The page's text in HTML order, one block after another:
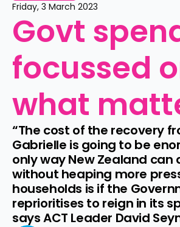
Friday, 3 March 2023
Govt
focussed
what
“The cost of the recovery
Gabrielle is going to be
only way New Zealand can
without heaping more
households is if the
reprioritises to reign in its
says ACT Leader David